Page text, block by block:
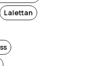
Lalettan